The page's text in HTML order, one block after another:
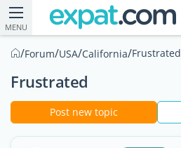
MENU
/Forum/USA/California/Frustrated
Frustrated
Post new topic